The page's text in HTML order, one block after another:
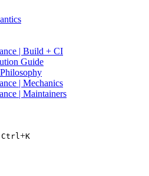
| Build + CI
Guide
| Mechanics
| Maintainers
Ctrl+K